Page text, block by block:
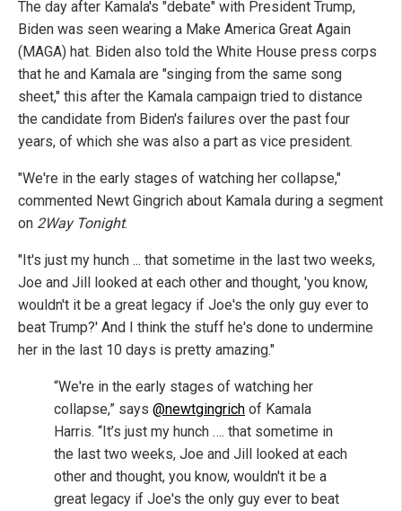
The day after Kamala's "debate" with President Trump,
Biden was seen wearing a Make America Great Again
(MAGA) hat. Biden also told the White House press corps
that he and Kamala are "singing from the same song
sheet," this after the Kamala campaign tried to distance
the candidate from Biden's failures over the past four
years, of which she was also a part as vice president.
"We're in the early stages of watching her collapse,"
commented Newt Gingrich about Kamala during a segment
on 2Way Tonight.
"It's just my hunch ... that sometime in the last two weeks,
Joe and Jill looked at each other and thought, 'you know,
wouldn't it be a great legacy if Joe's the only guy ever to
beat Trump?' And I think the stuff he's done to undermine
her in the last 10 days is pretty amazing."
“We're in the early stages of watching her
collapse,” says @newtgingrich of Kamala
Harris. “It’s just my hunch …. that sometime in
the last two weeks, Joe and Jill looked at each
other and thought, you know, wouldn't it be a
great legacy if Joe's the only guy ever to beat